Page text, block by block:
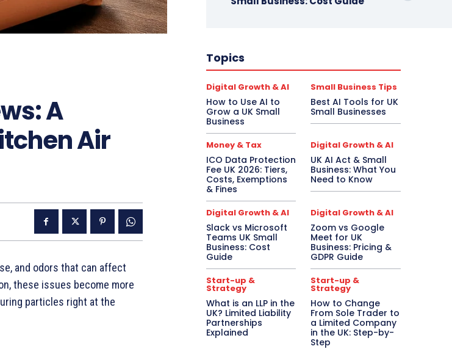
A
Air
and odors that can affect
these issues become more
particles right at the
Topics
Digital Growth & AI
How to Use AI to
Grow a UK Small
Business
Small Business Tips
Best AI Tools for UK
Small Businesses
Money & Tax
ICO Data Protection
Fee UK 2026: Tiers,
Costs, Exemptions
& Fines
Digital Growth & AI
UK AI Act & Small
Business: What You
Need to Know
Digital Growth & AI
Slack vs Microsoft
Teams UK Small
Business: Cost
Guide
Digital Growth & AI
Zoom vs Google
Meet for UK
Business: Pricing &
GDPR Guide
Start-up &
Strategy
What is an LLP in the
UK? Limited Liability
Partnerships
Explained
Start-up &
Strategy
How to Change
From Sole Trader to
a Limited Company
in the UK: Step-by-
Step